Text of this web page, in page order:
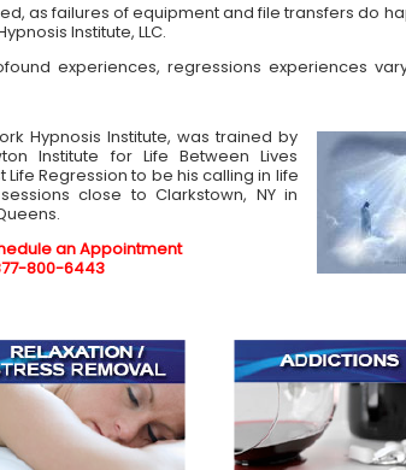
as failures of equipment and file transfers do
Institute, LLC.
experiences, regressions experiences
Hypnosis Institute, was trained by
Institute for Life Between Lives
Life Regression to be his calling in life
close to Clarkstown, NY in
an Appointment
800-6443